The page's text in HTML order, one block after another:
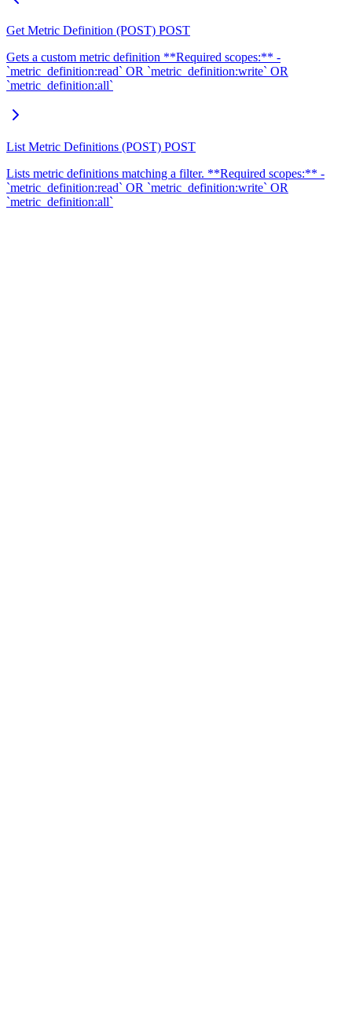
Get Metric Definition (POST) POST
Gets a custom metric definition **Required scopes:** -
`metric_definition:read` OR `metric_definition:write` OR
`metric_definition:all`
List Metric Definitions (POST) POST
Lists metric definitions matching a filter. **Required scopes:** -
`metric_definition:read` OR `metric_definition:write` OR
`metric_definition:all`